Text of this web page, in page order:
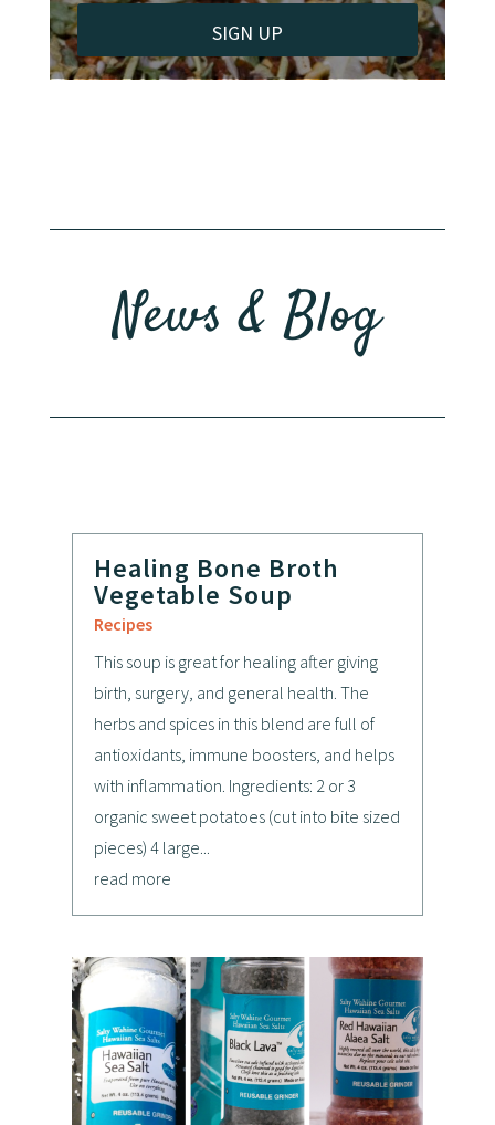
SIGN UP
News & Blog
Healing Bone Broth
Vegetable Soup
Recipes
This soup is great for healing after giving
birth, surgery, and general health. The
herbs and spices in this blend are full of
antioxidants, immune boosters, and helps
with inflammation. Ingredients: 2 or 3
organic sweet potatoes (cut into bite sized
pieces) 4 large...
read more